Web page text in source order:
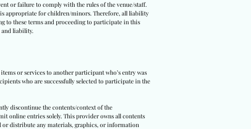
or failure to comply with the rules of the venue/staff.
is appropriate for children/minors. Therefore, all liability
to these terms and proceeding to participate in this
and liability.
or services to another participant who’s entry was
who are successfully selected to participate in the
discontinue the contents/context of the
online entries solely. This provider owns all contents
distribute any materials, graphics, or information